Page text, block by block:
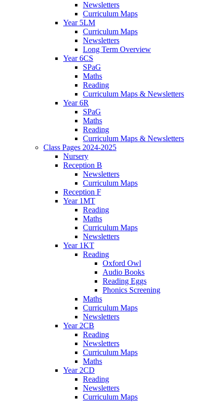
Newsletters
Curriculum Maps
Year 5LM
Curriculum Maps
Newsletters
Long Term Overview
Year 6CS
SPaG
Maths
Reading
Curriculum Maps & Newsletters
Year 6R
SPaG
Maths
Reading
Curriculum Maps & Newsletters
Class Pages 2024-2025
Nursery
Reception B
Newsletters
Curriculum Maps
Reception F
Year 1MT
Reading
Maths
Curriculum Maps
Newsletters
Year 1KT
Reading
Oxford Owl
Audio Books
Reading Eggs
Phonics Screening
Maths
Curriculum Maps
Newsletters
Year 2CB
Reading
Newsletters
Curriculum Maps
Maths
Year 2CD
Reading
Newsletters
Curriculum Maps